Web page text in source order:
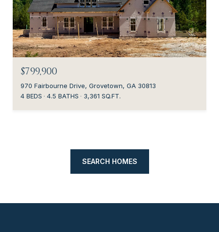
$799,900
970 Fairbourne Drive, Grovetown, GA 30813
4 BEDS
4.5 BATHS 3,361 SQ.FT.
SEARCH HOMES